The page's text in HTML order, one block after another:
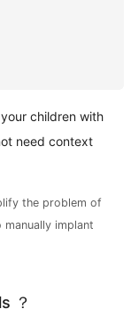
children with
need context
the problem of
implant
？